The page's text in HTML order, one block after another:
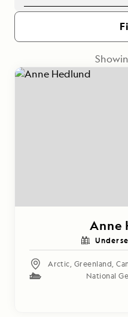
Anne
Arctic, Greenland,
National